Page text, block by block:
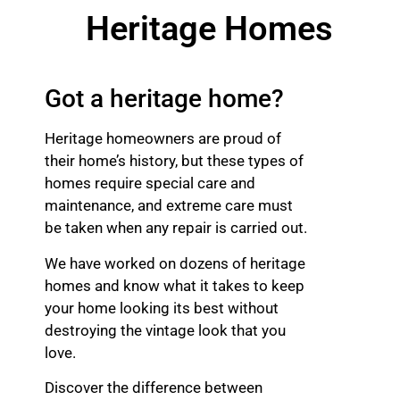
Heritage Homes
Got a heritage home?
Heritage homeowners are proud of
their home’s history, but these types of
homes require special care and
maintenance, and extreme care must
be taken when any repair is carried out.
We have worked on dozens of heritage
homes and know what it takes to keep
your home looking its best without
destroying the vintage look that you
love.
Discover the difference between